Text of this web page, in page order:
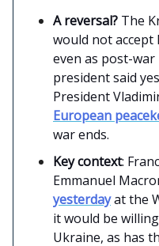
A reversal? The
would not accept
even as post-
president said
President
European
war ends.
Key context:
Emmanuel
yesterdayat the
it would be
Ukraine, as has